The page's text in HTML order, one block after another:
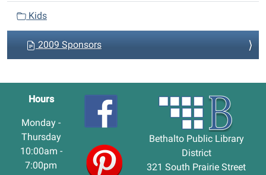
Kids
2009 Sponsors
Hours
Monday -
Thursday
10:00am -
7:00pm
Bethalto Public Library
District
321 South Prairie Street